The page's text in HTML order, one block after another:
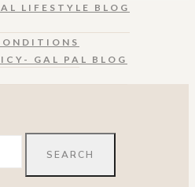
LIFESTYLE BLOG
GAL PAL BLOG